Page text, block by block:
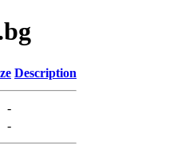
Description
-
-